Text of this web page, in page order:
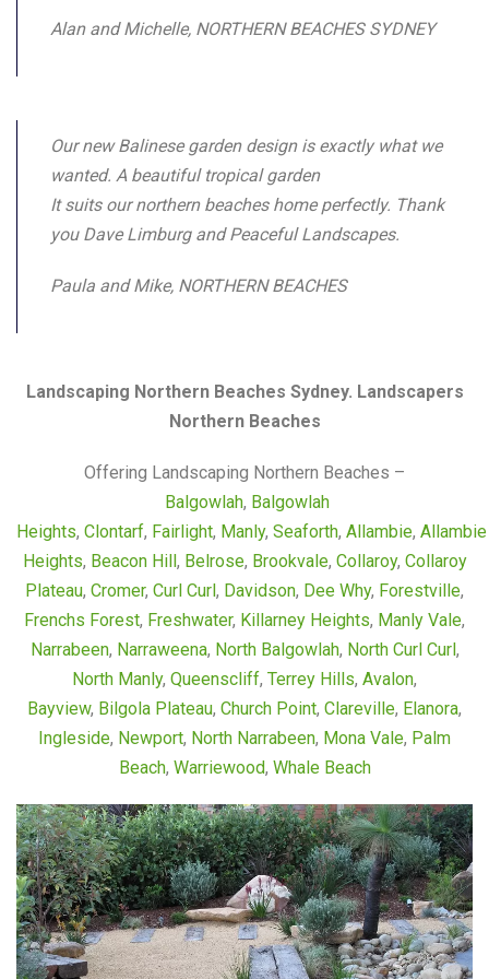
Alan and Michelle, NORTHERN BEACHES SYDNEY
Our new Balinese garden design is exactly what we
wanted. A beautiful tropical garden
It suits our northern beaches home perfectly. Thank
you Dave Limburg and Peaceful Landscapes.
Paula and Mike, NORTHERN BEACHES
Landscaping Northern Beaches Sydney. Landscapers
Northern Beaches
Offering Landscaping Northern Beaches –
Balgowlah, Balgowlah
Heights, Clontarf, Fairlight, Manly, Seaforth, Allambie, Allambie
Heights, Beacon Hill, Belrose, Brookvale, Collaroy, Collaroy
Plateau, Cromer, Curl Curl, Davidson, Dee Why, Forestville,
Frenchs Forest, Freshwater, Killarney Heights, Manly Vale,
Narrabeen, Narraweena, North Balgowlah, North Curl Curl,
North Manly, Queenscliff, Terrey Hills, Avalon,
Bayview, Bilgola Plateau, Church Point, Clareville, Elanora,
Ingleside, Newport, North Narrabeen, Mona Vale, Palm
Beach, Warriewood, Whale Beach